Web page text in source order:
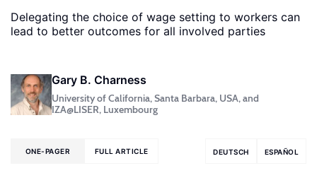
Delegating the choice of wage setting to workers can
lead to better outcomes for all involved parties
Gary B. Charness
University of California, Santa Barbara, USA, and
IZA@LISER, Luxembourg
DEUTSCH ESPAÑOL
ONE-PAGER FULL ARTICLE